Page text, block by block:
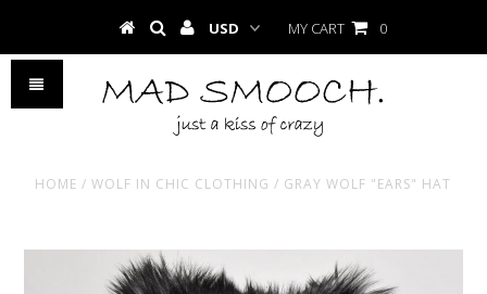
MY CART 0
HOME /WOLF IN CHIC CLOTHING / GRAY WOLF "EARS" HAT